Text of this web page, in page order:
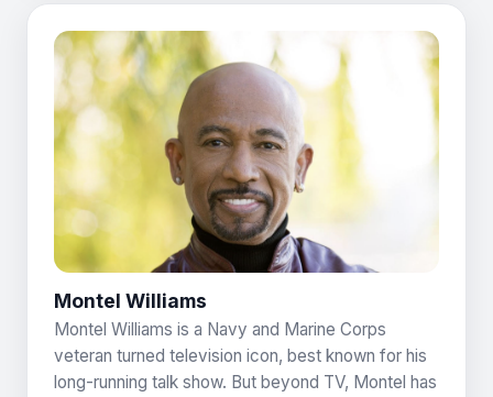
Montel Williams
Montel Williams is a Navy and Marine Corps
veteran turned television icon, best known for his
long-running talk show. But beyond TV, Montel has